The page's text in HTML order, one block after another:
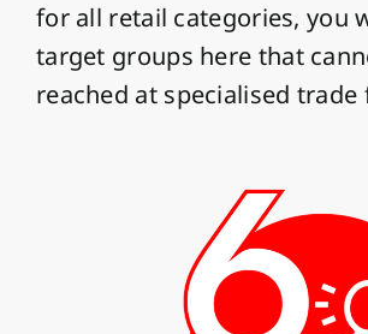
for all retail categories, you
target groups here that
reached at specialised trade